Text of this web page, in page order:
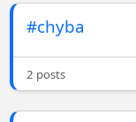
#chyba
2 posts